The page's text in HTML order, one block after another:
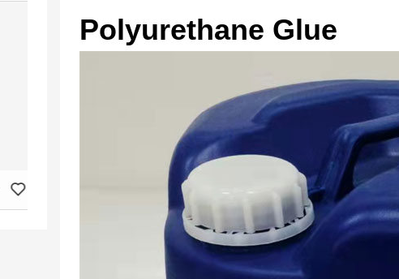
No Glue Line Edge Banding Glue
Polyurethane Glue